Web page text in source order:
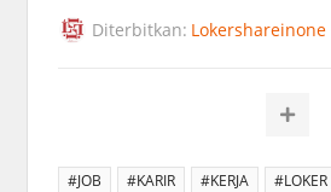
Diterbitkan:
#JOB #KARIR #KERJA #LOKER